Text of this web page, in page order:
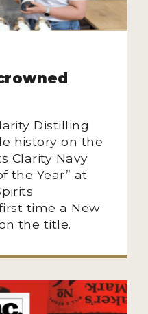
Distilling
history on the
Clarity Navy
the Year” at
time a New
the title.